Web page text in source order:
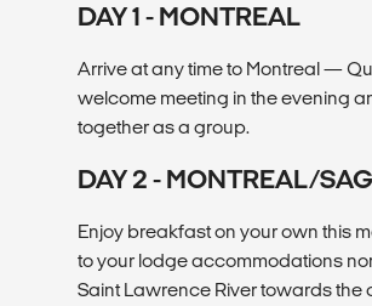
DAY 1 - MONTREAL
Arrive at any time to Montreal —
welcome meeting in the evening
together as a group.
DAY 2 - MONTREAL/
Enjoy breakfast on your own this
to your lodge accommodations
Saint Lawrence River towards